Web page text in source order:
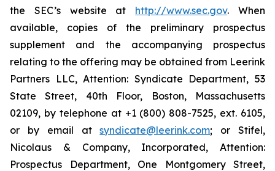
the SEC’s website at http://www.sec.gov. When
available, copies of the preliminary prospectus
supplement and the accompanying prospectus
relating to the offering may be obtained from Leerink
Partners LLC, Attention: Syndicate Department, 53
State Street, 40th Floor, Boston, Massachusetts
02109, by telephone at +1 (800) 808-7525, ext. 6105,
or by email atsyndicate@leerink.com; or Stifel,
Nicolaus & Company, Incorporated, Attention:
Prospectus Department, One Montgomery Street,